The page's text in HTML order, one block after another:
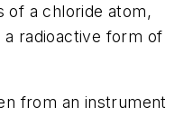
of a chloride atom,
radioactive form of
from an instrument